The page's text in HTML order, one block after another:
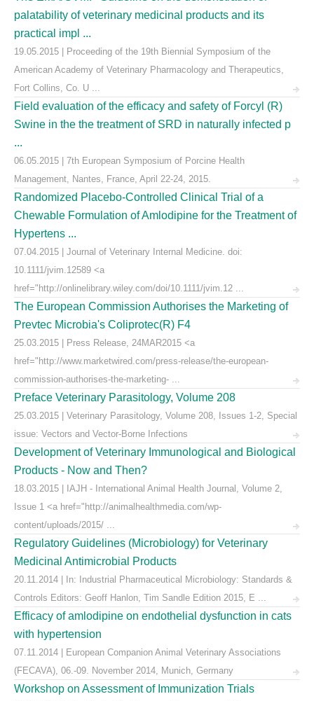
palatability of veterinary medicinal products and its
practical impl ...
19.05.2015 | Proceeding of the 19th Biennial Symposium of the
American Academy of Veterinary Pharmacology and Therapeutics,
Fort Collins, Co. U ...
Field evaluation of the efficacy and safety of Forcyl (R)
Swine in the the treatment of SRD in naturally infected p
...
06.05.2015 | 7th European Symposium of Porcine Health
Management, Nantes, France, April 22-24, 2015.
Randomized Placebo-Controlled Clinical Trial of a
Chewable Formulation of Amlodipine for the Treatment of
Hypertens ...
07.04.2015 | Journal of Veterinary Internal Medicine. doi:
10.1111/jvim.12589 <a
href="http://onlinelibrary.wiley.com/doi/10.1111/jvim.12 ...
The European Commission Authorises the Marketing of
Prevtec Microbia's Coliprotec(R) F4
25.03.2015 | Press Release, 24MAR2015 <a
href="http://www.marketwired.com/press-release/the-european-
commission-authorises-the-marketing- ...
Preface Veterinary Parasitology, Volume 208
25.03.2015 | Veterinary Parasitology, Volume 208, Issues 1-2, Special
issue: Vectors and Vector-Borne Infections
Development of Veterinary Immunological and Biological
Products - Now and Then?
18.03.2015 | IAJH - International Animal Health Journal, Volume 2,
Issue 1 <a href="http://animalhealthmedia.com/wp-
content/uploads/2015/ ...
Regulatory Guidelines (Microbiology) for Veterinary
Medicinal Antimicrobial Products
20.11.2014 | In: Industrial Pharmaceutical Microbiology: Standards &
Controls Editors: Geoff Hanlon, Tim Sandle Edition 2015, E ...
Efficacy of amlodipine on endothelial dysfunction in cats
with hypertension
07.11.2014 | European Companion Animal Veterinary Associations
(FECAVA), 06.-09. November 2014, Munich, Germany
Workshop on Assessment of Immunization Trials